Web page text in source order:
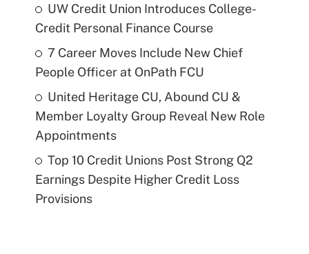
UW Credit Union Introduces College-
Credit Personal Finance Course
7 Career Moves Include New Chief
People Officer at OnPath FCU
United Heritage CU, Abound CU &
Member Loyalty Group Reveal New Role
Appointments
Top 10 Credit Unions Post Strong Q2
Earnings Despite Higher Credit Loss
Provisions